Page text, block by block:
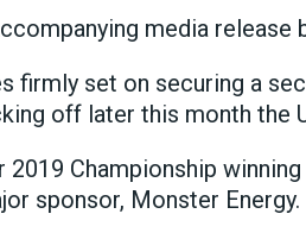
media release
firmly set on securing a
off later this month the
Championship
sponsor, Monster Energy.